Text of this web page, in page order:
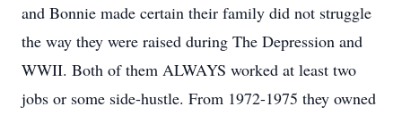
and Bonnie made certain their family did not struggle
the way they were raised during The Depression and
WWII. Both of them ALWAYS worked at least two
jobs or some side-hustle. From 1972-1975 they owned